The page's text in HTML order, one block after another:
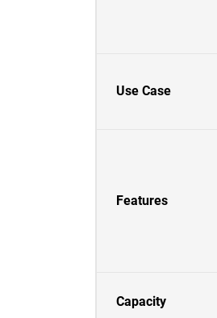
Use Case
Features
Capacity